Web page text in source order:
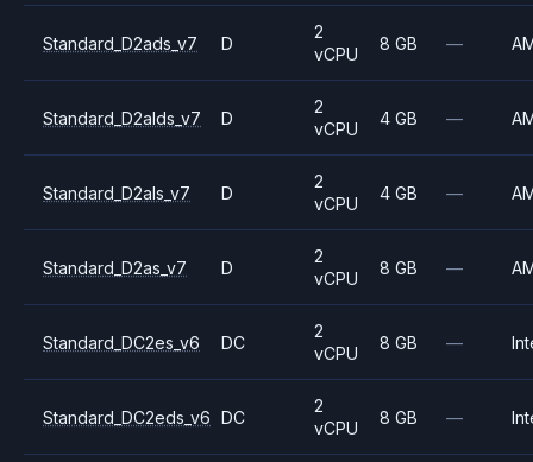
Standard_D2ads_v7 D
2
vCPU
8 GB —
Standard_D2alds_v7 D
2
vCPU
4 GB —
Standard_D2als_v7 D
2
vCPU
4 GB —
Standard_D2as_v7 D
2
vCPU
8 GB —
Standard_DC2es_v6 DC
2
vCPU
8 GB —
Standard_DC2eds_v6 DC
2
vCPU
8 GB —